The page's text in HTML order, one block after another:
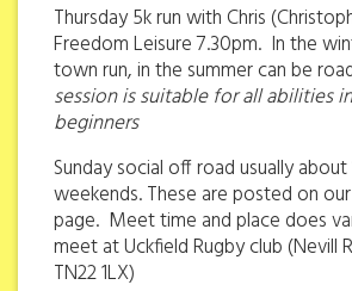
Thursday 5k run with Chris
Freedom Leisure 7.30pm. In the
town run, in the summer can be
session is suitable for all abilities
beginners
Sunday social off road usually
weekends. These are posted on
page. Meet time and place does
meet at Uckfield Rugby club (Nevill
TN22 1LX)